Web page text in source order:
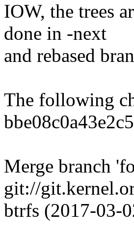
IOW, the trees
done in -next
and rebased
The following
Merge branch
git://
btrfs (2017-03-